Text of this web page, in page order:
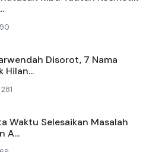
Disorot, 7 Nama
Hilan...
281
Waktu Selesaikan Masalah
A...